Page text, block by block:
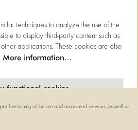
techniques to analyze the use of the
to display third-party content such as
applications. These cookies are also
More information…
functional cookies
functioning of the site and associated services, as well as